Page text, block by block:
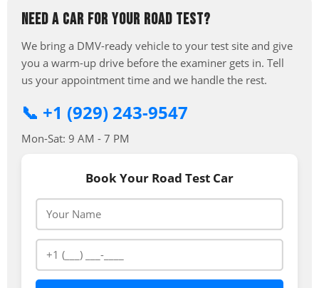
NEED A CAR FOR YOUR ROAD TEST?
We bring a DMV-ready vehicle to your test site and give
you a warm-up drive before the examiner gets in. Tell
us your appointment time and we handle the rest.
📞 +1 (929) 243-9547
Mon-Sat: 9 AM - 7 PM
Book Your Road Test Car